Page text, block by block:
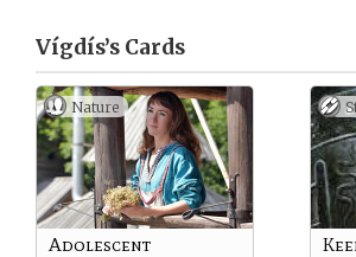
Vígdís’s Cards
Nature
Adolescent